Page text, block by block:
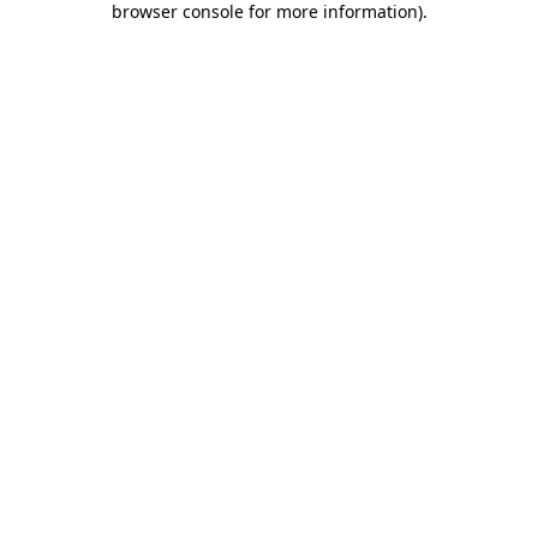
browser console for more information).